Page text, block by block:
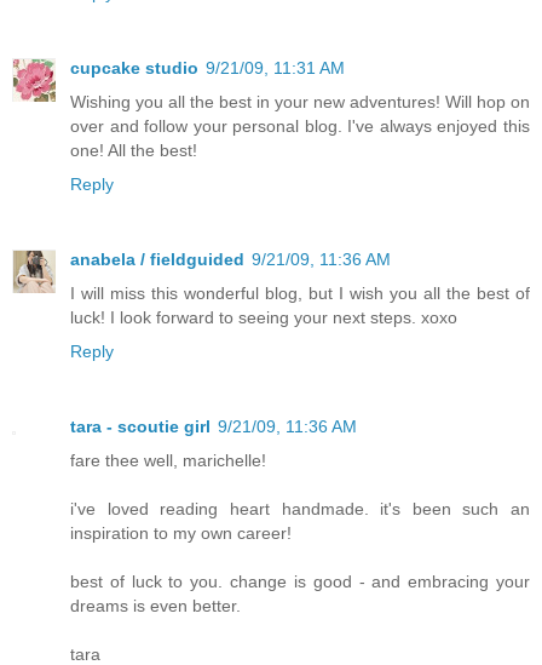
cupcake studio 9/21/09, 11:31 AM
Wishing you all the best in your new adventures! Will hop on
over and follow your personal blog. I've always enjoyed this
one! All the best!
Reply
anabela / fieldguided 9/21/09, 11:36 AM
I will miss this wonderful blog, but I wish you all the best of
luck! I look forward to seeing your next steps. xoxo
Reply
tara - scoutie girl 9/21/09, 11:36 AM
fare thee well, marichelle!
i've loved reading heart handmade. it's been such an
inspiration to my own career!
best of luck to you. change is good - and embracing your
dreams is even better.
tara